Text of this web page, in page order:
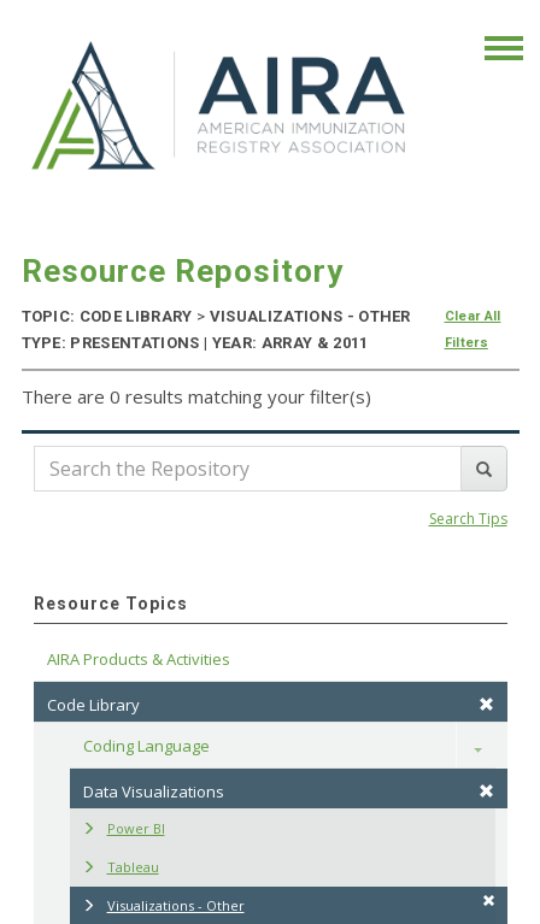
Resource Repository
TOPIC: CODE LIBRARY > VISUALIZATIONS - OTHER
TYPE: PRESENTATIONS | YEAR: ARRAY & 2011
Clear All
Filters
There are 0 results matching your filter(s)
Search Tips
Resource Topics
AIRA Products & Activities
Code Library
Coding Language
Toggle
Data Visualizations
Power BI
Tableau
Visualizations - Other